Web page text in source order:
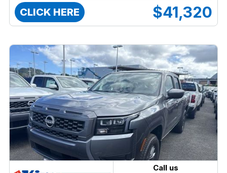
CLICK HERE $41,320
Call us